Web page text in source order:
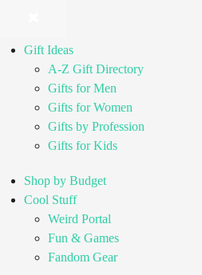
Gift Ideas
A-Z Gift Directory
Gifts for Men
Gifts for Women
Gifts by Profession
Gifts for Kids
Shop by Budget
Cool Stuff
Weird Portal
Fun & Games
Fandom Gear